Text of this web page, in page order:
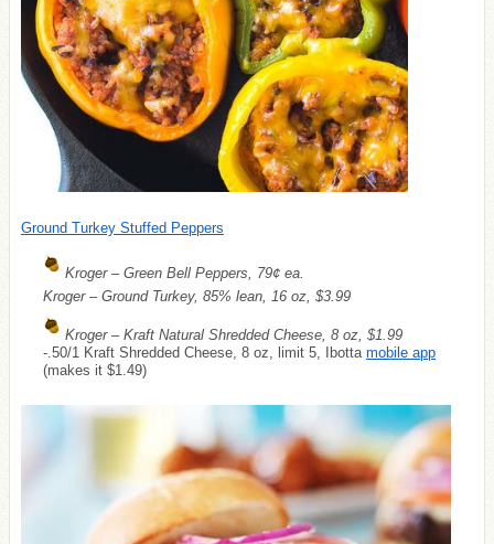
Ground Turkey Stuffed Peppers
Kroger – Green Bell Peppers, 79¢ ea.
Kroger – Ground Turkey, 85% lean, 16 oz, $3.99
Kroger – Kraft Natural Shredded Cheese, 8 oz, $1.99
-.50/1 Kraft Shredded Cheese, 8 oz, limit 5, Ibotta mobile app
(makes it $1.49)